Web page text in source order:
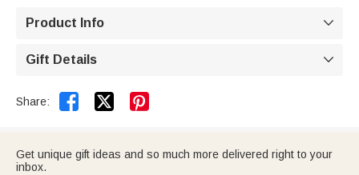
Product Info 
Gift Details 
Share:  
Get unique gift ideas and so much more delivered right to your
inbox.